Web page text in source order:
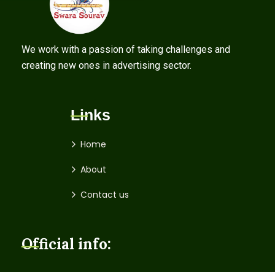
We work with a passion of taking challenges and
creating new ones in advertising sector.
Links
Home
About
Contact us
Official info: